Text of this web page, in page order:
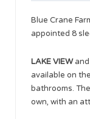
Blue Crane
appointed 8
LAKE VIEWand
available on
bathrooms.
own, with an